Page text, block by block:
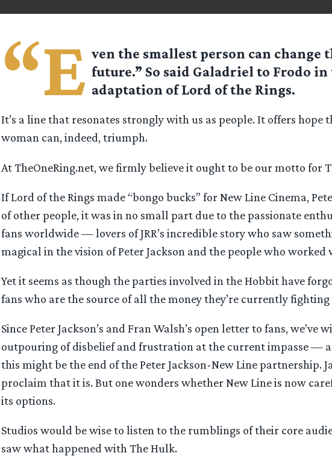
“E ven the smallest person can change
future.” So said Galadriel to Frodo
adaptation of Lord of the Rings.
It’s a line that resonates strongly with us as people. It offers
woman can, indeed, triumph.
At TheOneRing.net, we firmly believe it ought to be our motto for
If Lord of the Rings made “bongo bucks” for New Line Cinema,
of other people, it was in no small part due to the passionate
fans worldwide — lovers of JRR’s incredible story who saw
magical in the vision of Peter Jackson and the people who worked
Yet it seems as though the parties involved in the Hobbit have
fans who are the source of all the money they’re currently fighting
Since Peter Jackson’s and Fran Walsh’s open letter to fans, we’ve
outpouring of disbelief and frustration at the current impasse —
this might be the end of the Peter Jackson-New Line partnership.
proclaim that it is. But one wonders whether New Line is now
its options.
Studios would be wise to listen to the rumblings of their core
saw what happened with The Hulk.